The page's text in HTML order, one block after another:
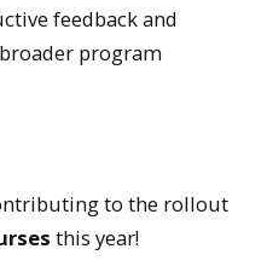
feedback and
program
to the rollout
this year!